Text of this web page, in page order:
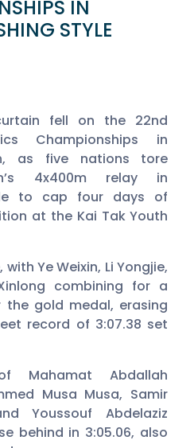
IN
STYLE
fell on the 22nd
Championships in
as five nations tore
4x400m relay in
to cap four days of
at the Kai Tak Youth
Ye Weixin, Li Yongjie,
combining for a
the gold medal, erasing
record of 3:07.38 set
Mahamat Abdallah
Musa Musa, Samir
Youssouf Abdelaziz
behind in 3:05.06, also